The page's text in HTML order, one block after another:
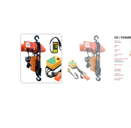
Show slide 1Show slide